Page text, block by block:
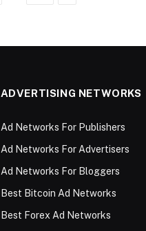
ADVERTISING NETWORKS
Ad Networks For Publishers
Ad Networks For Advertisers
Ad Networks For Bloggers
Best Bitcoin Ad Networks
Best Forex Ad Networks